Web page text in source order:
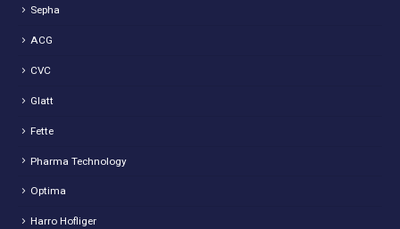
Sepha
ACG
CVC
Glatt
Fette
Pharma Technology
Optima
Harro Hofliger